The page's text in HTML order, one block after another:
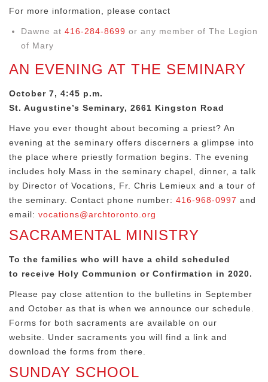
For more information, please contact
Dawne at 416-284-8699 or any member of The Legion
of Mary
AN EVENING AT THE SEMINARY
October 7, 4:45 p.m.
St. Augustine’s Seminary, 2661 Kingston Road
Have you ever thought about becoming a priest? An
evening at the seminary offers discerners a glimpse into
the place where priestly formation begins. The evening
includes holy Mass in the seminary chapel, dinner, a talk
by Director of Vocations, Fr. Chris Lemieux and a tour of
the seminary. Contact phone number: 416-968-0997 and
email: vocations@archtoronto.org
SACRAMENTAL MINISTRY
To the families who will have a child scheduled
to receive Holy Communion or Confirmation in 2020.
Please pay close attention to the bulletins in September
and October as that is when we announce our schedule.
Forms for both sacraments are available on our
website. Under sacraments you will find a link and
download the forms from there.
SUNDAY SCHOOL